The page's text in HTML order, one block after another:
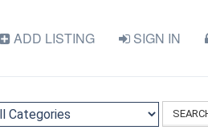
ADD LISTING SIGN IN